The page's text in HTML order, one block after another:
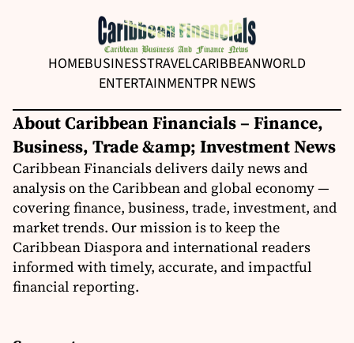
HOMEBUSINESSTRAVELCARIBBEANWORLD
ENTERTAINMENTPR NEWS
About Caribbean Financials – Finance,
Business, Trade &amp; Investment News
Caribbean Financials delivers daily news and
analysis on the Caribbean and global economy —
covering finance, business, trade, investment, and
market trends. Our mission is to keep the
Caribbean Diaspora and international readers
informed with timely, accurate, and impactful
financial reporting.